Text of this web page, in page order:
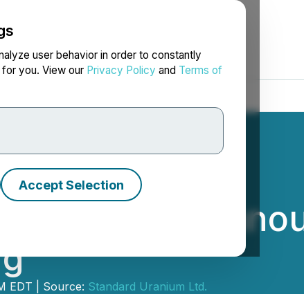
user behavior in order to constantly
you. View our Privacy Policy and Terms of
Accept Selection
Uranium
EDT | Source: Standard Uranium Ltd.